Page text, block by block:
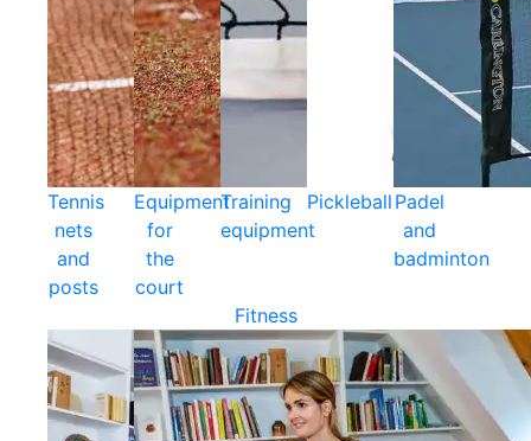
Tennis
nets
and
posts
Equipment
for
the
court
Training
equipment
Pickleball Padel
and
badminton
Fitness